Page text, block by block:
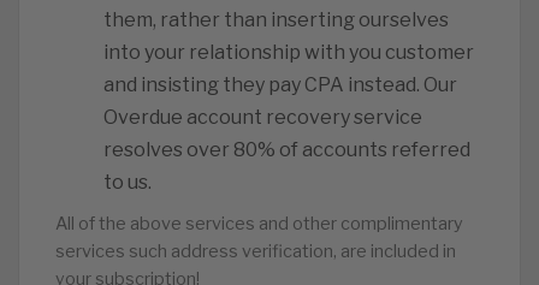
them, rather than inserting ourselves
into your relationship with you customer
and insisting they pay CPA instead. Our
Overdue account recovery service
resolves over 80% of accounts referred
to us.
All of the above services and other complimentary
services such address verification, are included in
your subscription!